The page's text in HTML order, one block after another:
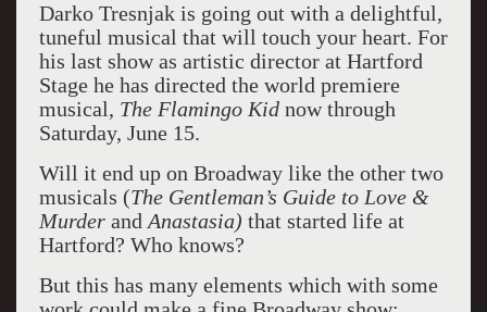
Darko Tresnjak is going out with a delightful,
tuneful musical that will touch your heart. For
his last show as artistic director at Hartford
Stage he has directed the world premiere
musical, The Flamingo Kidnow through
Saturday, June 15.
Will it end up on Broadway like the other two
musicals (The Gentleman’s Guide to Love &
Murderand Anastasia) that started life at
Hartford? Who knows?
But this has many elements which with some